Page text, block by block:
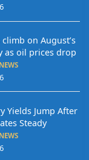
on August’s
as oil prices drop
Yields Jump After
Steady